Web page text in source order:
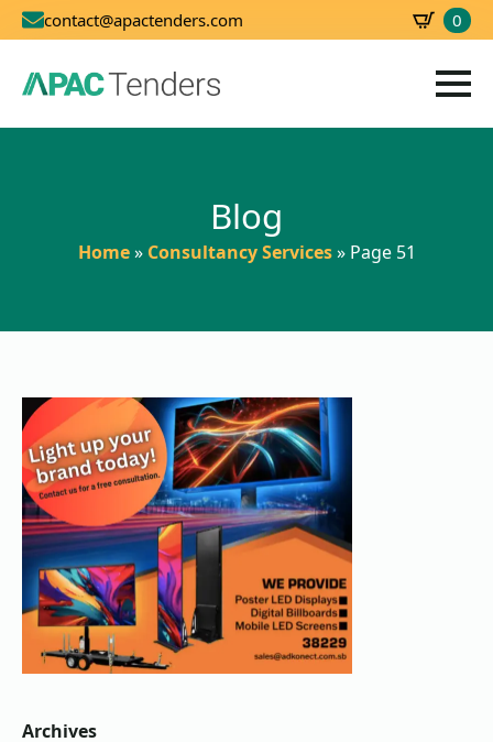
contact@apactenders.com 0
Blog
Home » Consultancy Services » Page 51
Archives